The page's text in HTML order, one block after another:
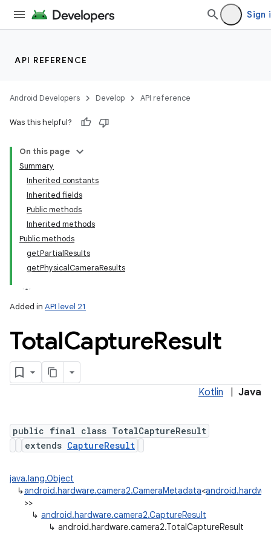
Sign
API REFERENCE
Android Developers Develop API reference
Was this helpful?
On this page
Summary
Inherited constants
Inherited fields
Public methods
Inherited methods
Public methods
getPartialResults
getPhysicalCameraResults
Added in API level 21
TotalCaptureResult
Kotlin Java
public final class TotalCaptureResult
extends CaptureResult
java.lang.Object
↳android.hardware.camera2.CameraMetadata<
>>
↳ android.hardware.camera2.CaptureResult
↳ android.hardware.camera2.TotalCaptureResult